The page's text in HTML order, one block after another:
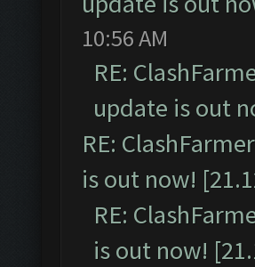
10:56 AM
RE:
update is out
RE:
is out now!
RE:
is out now!